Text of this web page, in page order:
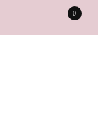
0